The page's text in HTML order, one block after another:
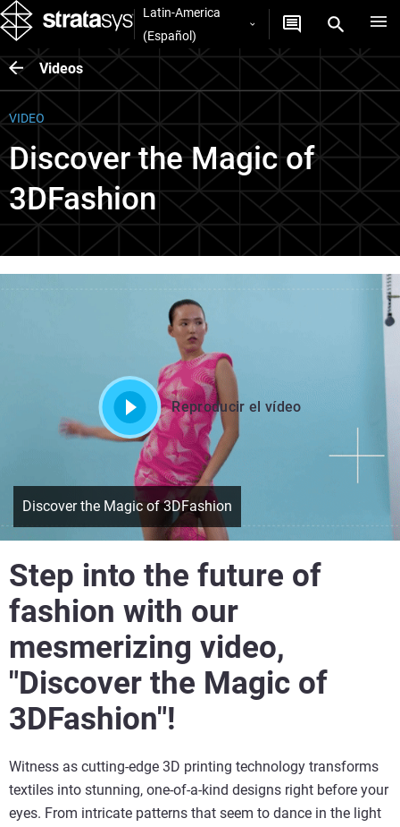
Latin-America
(Español)
Videos
VIDEO
Discover the Magic of
3DFashion
Reproducir el vídeo
Discover the Magic of 3DFashion
Step into the future of
fashion with our
mesmerizing video,
"Discover the Magic of
3DFashion"!
Witness as cutting-edge 3D printing technology transforms
textiles into stunning, one-of-a-kind designs right before your
eyes. From intricate patterns that seem to dance in the light